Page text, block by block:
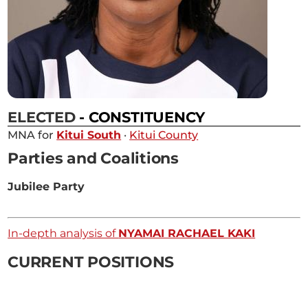
ELECTED - CONSTITUENCY
MNA for Kitui South · Kitui County
Parties and Coalitions
Jubilee Party
In-depth analysis of NYAMAI RACHAEL KAKI
CURRENT POSITIONS